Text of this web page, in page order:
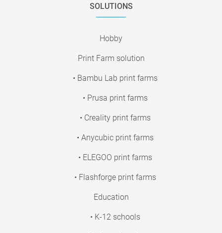
SOLUTIONS
Hobby
Print Farm solution
• Bambu Lab print farms
• Prusa print farms
• Creality print farms
• Anycubic print farms
• ELEGOO print farms
• Flashforge print farms
Education
• K-12 schools